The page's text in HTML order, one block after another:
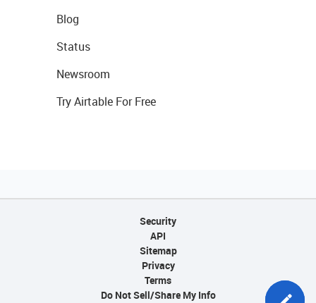
Blog
Status
Newsroom
Try Airtable For Free
Security
API
Sitemap
Privacy
Terms
Do Not Sell/Share My Info